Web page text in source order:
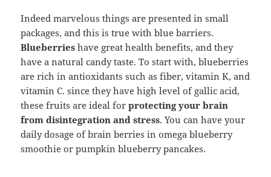
Indeed marvelous things are presented in small
packages, and this is true with blue barriers.
Blueberries have great health benefits, and they
have a natural candy taste. To start with, blueberries
are rich in antioxidants such as fiber, vitamin K, and
vitamin C. since they have high level of gallic acid,
these fruits are ideal forprotecting your brain
from disintegration and stress. You can have your
daily dosage of brain berries in omega blueberry
smoothie or pumpkin blueberry pancakes.